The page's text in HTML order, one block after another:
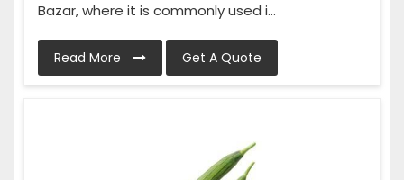
Bazar, where it is commonly used i...
Read More Get A Quote